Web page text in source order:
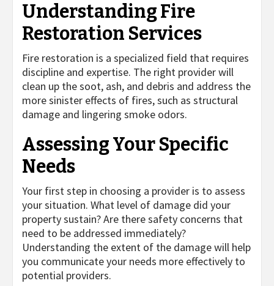
Understanding Fire
Restoration Services
Fire restoration is a specialized field that requires
discipline and expertise. The right provider will
clean up the soot, ash, and debris and address the
more sinister effects of fires, such as structural
damage and lingering smoke odors.
Assessing Your Specific
Needs
Your first step in choosing a provider is to assess
your situation. What level of damage did your
property sustain? Are there safety concerns that
need to be addressed immediately?
Understanding the extent of the damage will help
you communicate your needs more effectively to
potential providers.